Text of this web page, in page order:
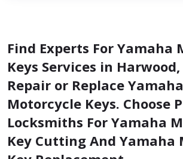
Find Experts For Yamaha
Keys Services in Harwood,
Repair or Replace Yamaha
Motorcycle Keys. Choose
Locksmiths For Yamaha
Key Cutting And Yamaha